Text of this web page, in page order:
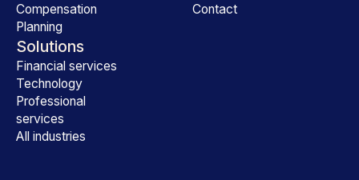
Compensation
Planning
Solutions
Financial services
Technology
Professional
services
All industries
Contact